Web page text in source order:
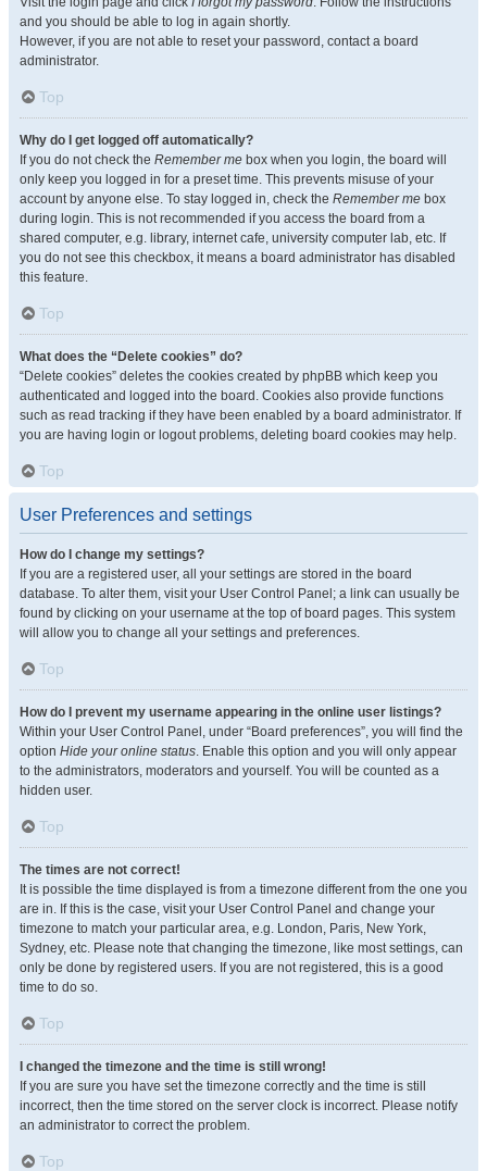
and you should be able to log in again shortly.
However, if you are not able to reset your password, contact a board
administrator.
Top
Why do I get logged off automatically?
If you do not check the Remember me box when you login, the board will
only keep you logged in for a preset time. This prevents misuse of your
account by anyone else. To stay logged in, check the Remember me box
during login. This is not recommended if you access the board from a
shared computer, e.g. library, internet cafe, university computer lab, etc. If
you do not see this checkbox, it means a board administrator has disabled
this feature.
Top
What does the “Delete cookies” do?
“Delete cookies” deletes the cookies created by phpBB which keep you
authenticated and logged into the board. Cookies also provide functions
such as read tracking if they have been enabled by a board administrator. If
you are having login or logout problems, deleting board cookies may help.
Top
User Preferences and settings
How do I change my settings?
If you are a registered user, all your settings are stored in the board
database. To alter them, visit your User Control Panel; a link can usually be
found by clicking on your username at the top of board pages. This system
will allow you to change all your settings and preferences.
Top
How do I prevent my username appearing in the online user listings?
Within your User Control Panel, under “Board preferences”, you will find the
option Hide your online status. Enable this option and you will only appear
to the administrators, moderators and yourself. You will be counted as a
hidden user.
Top
The times are not correct!
It is possible the time displayed is from a timezone different from the one you
are in. If this is the case, visit your User Control Panel and change your
timezone to match your particular area, e.g. London, Paris, New York,
Sydney, etc. Please note that changing the timezone, like most settings, can
only be done by registered users. If you are not registered, this is a good
time to do so.
Top
I changed the timezone and the time is still wrong!
If you are sure you have set the timezone correctly and the time is still
incorrect, then the time stored on the server clock is incorrect. Please notify
an administrator to correct the problem.
Top